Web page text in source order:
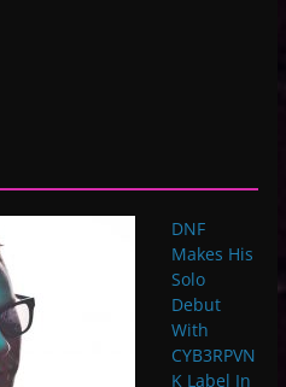
DNF
Makes His
Solo
Debut
With
CYB3RPVN
K Label In